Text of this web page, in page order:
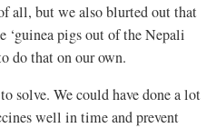
all, but we also blurted out that
‘guinea pigs out of the Nepali
do that on our own.
solve. We could have done a lot
well in time and prevent